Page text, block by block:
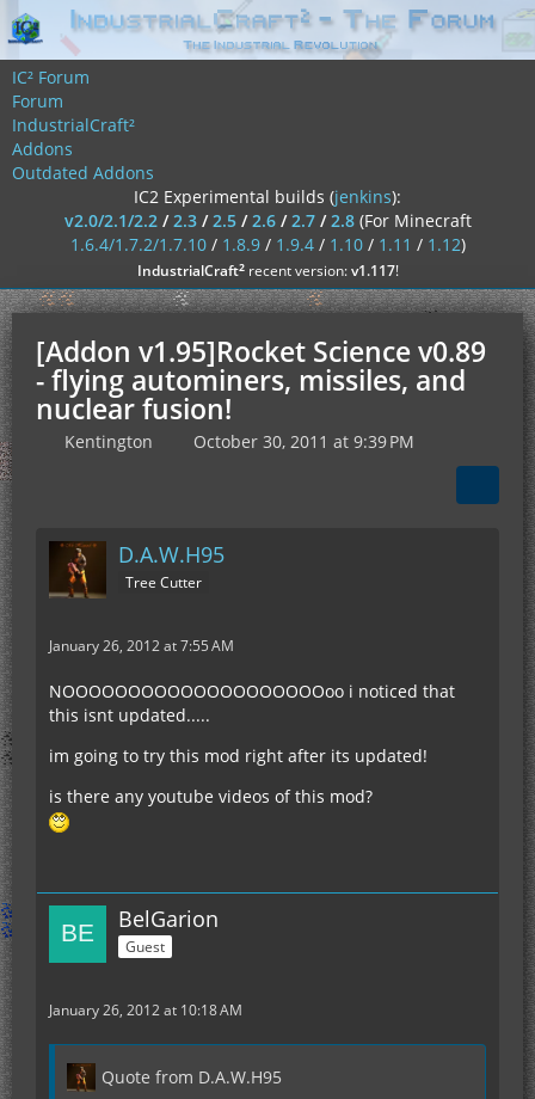
IC² Forum
Forum
IndustrialCraft²
Addons
Outdated Addons
IC2 Experimental builds (jenkins):
v2.0/2.1/2.2/2.3/2.5/2.6/2.7/2.8 (For Minecraft
1.6.4/1.7.2/1.7.10/ 1.8.9/ 1.9.4/ 1.10/ 1.11 / 1.12)
IndustrialCraft²recent version:v1.117!
[Addon v1.95]Rocket Science v0.89
- flying autominers, missiles, and
nuclear fusion!
Kentington October 30, 2011 at 9:39 PM
D.A.W.H95
Tree Cutter
January 26, 2012 at 7:55 AM
NOOOOOOOOOOOOOOOOOOOOoo i noticed that
this isnt updated.....
im going to try this mod right after its updated!
is there any youtube videos of this mod?
BelGarion
Guest
January 26, 2012 at 10:18 AM
Quote from D.A.W.H95